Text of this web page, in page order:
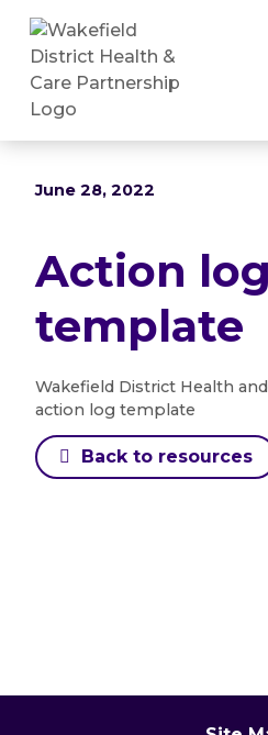
Home > Resources
templates > Action log
June 28, 2022
Action log
template
Wakefield District Health
action log template
Back to resources